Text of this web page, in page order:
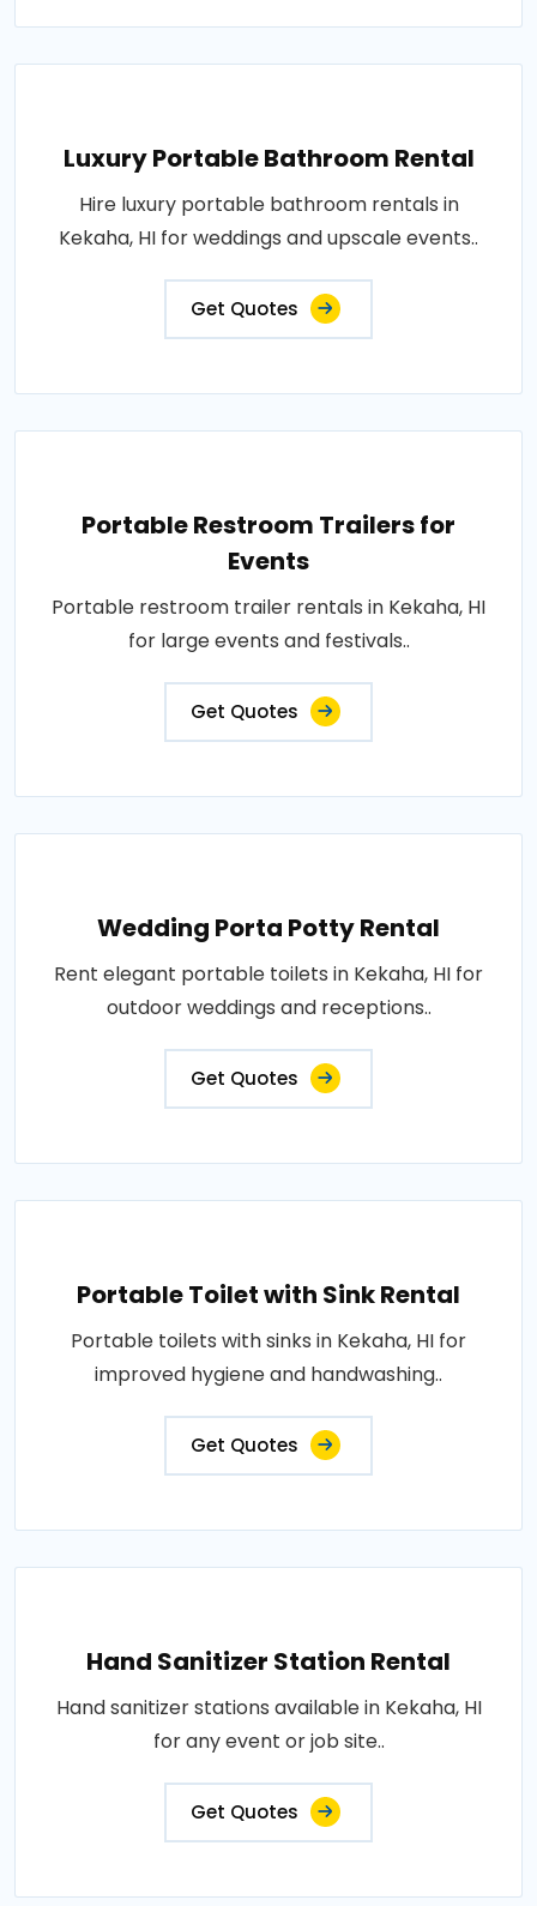
Luxury Portable Bathroom Rental
Hire luxury portable bathroom rentals in
Kekaha, HI for weddings and upscale events..
Get Quotes
Portable Restroom Trailers for
Events
Portable restroom trailer rentals in Kekaha, HI
for large events and festivals..
Get Quotes
Wedding Porta Potty Rental
Rent elegant portable toilets in Kekaha, HI for
outdoor weddings and receptions..
Get Quotes
Portable Toilet with Sink Rental
Portable toilets with sinks in Kekaha, HI for
improved hygiene and handwashing..
Get Quotes
Hand Sanitizer Station Rental
Hand sanitizer stations available in Kekaha, HI
for any event or job site..
Get Quotes